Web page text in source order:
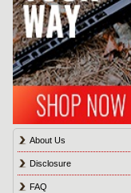
About Us
Disclosure
FAQ